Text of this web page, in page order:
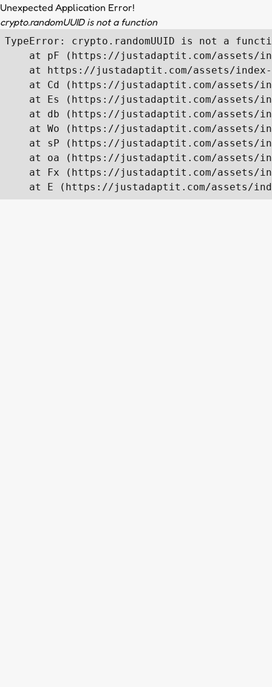
Unexpected Application Error!
crypto.randomUUID is not a function
TypeError: crypto.randomUUID is not a
at pF (https://justadaptit.com/assets/
at https://justadaptit.com/assets/
at Cd (https://justadaptit.com/assets/
at Es (https://justadaptit.com/assets/
at db (https://justadaptit.com/assets/
at Wo (https://justadaptit.com/assets/
at sP (https://justadaptit.com/assets/
at oa (https://justadaptit.com/assets/
at Fx (https://justadaptit.com/assets/
at E (https://justadaptit.com/assets/